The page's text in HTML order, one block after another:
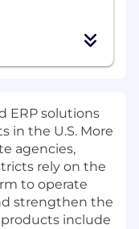
ERP solutions
in the U.S. More
agencies,
rely on the
to operate
strengthen the
include